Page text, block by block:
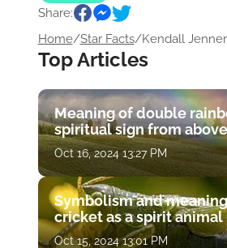
Share:
Home/Star Facts/Kendall Jenner
Top Articles
Meaning of double
spiritual sign from above
Oct 16, 2024 13:27 PM
Symbolism and
cricket as a spirit animal
Oct 15, 2024 13:01 PM